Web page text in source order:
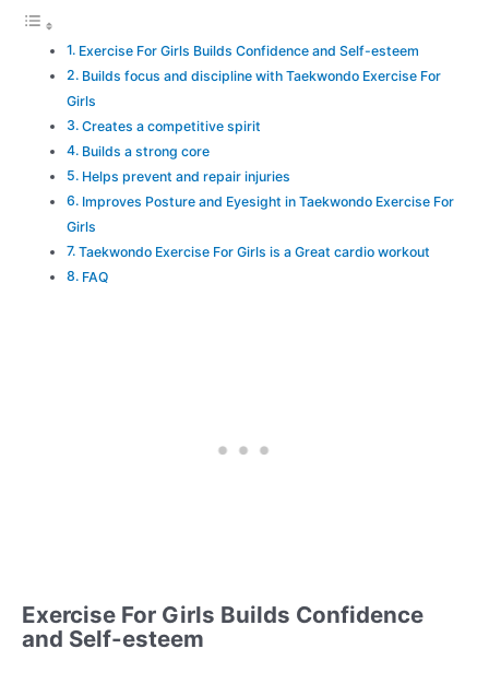
Exercise For Girls Builds Confidence and Self-esteem
Builds focus and discipline with Taekwondo Exercise For
Girls
Creates a competitive spirit
Builds a strong core
Helps prevent and repair injuries
Improves Posture and Eyesight in Taekwondo Exercise For
Girls
Taekwondo Exercise For Girls is a Great cardio workout
FAQ
Exercise For Girls Builds Confidence
and Self-esteem